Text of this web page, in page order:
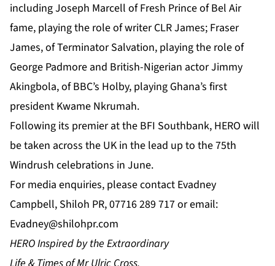
including Joseph Marcell of Fresh Prince of Bel Air
fame, playing the role of writer CLR James; Fraser
James, of Terminator Salvation, playing the role of
George Padmore and British-Nigerian actor Jimmy
Akingbola, of BBC’s Holby, playing Ghana’s first
president Kwame Nkrumah.
Following its premier at the BFI Southbank, HERO will
be taken across the UK in the lead up to the 75th
Windrush celebrations in June.
For media enquiries, please contact Evadney
Campbell, Shiloh PR, 07716 289 717 or email:
Evadney@shilohpr.com
HERO Inspired by the Extraordinary